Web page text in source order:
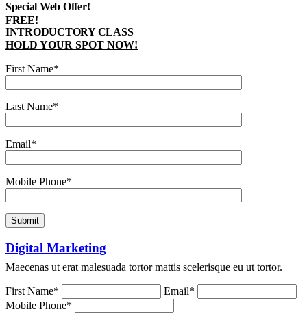
Special Web Offer!
FREE!
INTRODUCTORY CLASS
HOLD YOUR SPOT NOW!
First Name*
Last Name*
Email*
Mobile Phone*
Digital Marketing
Maecenas ut erat malesuada tortor mattis scelerisque eu ut tortor.
First Name*
Email*
Mobile Phone*